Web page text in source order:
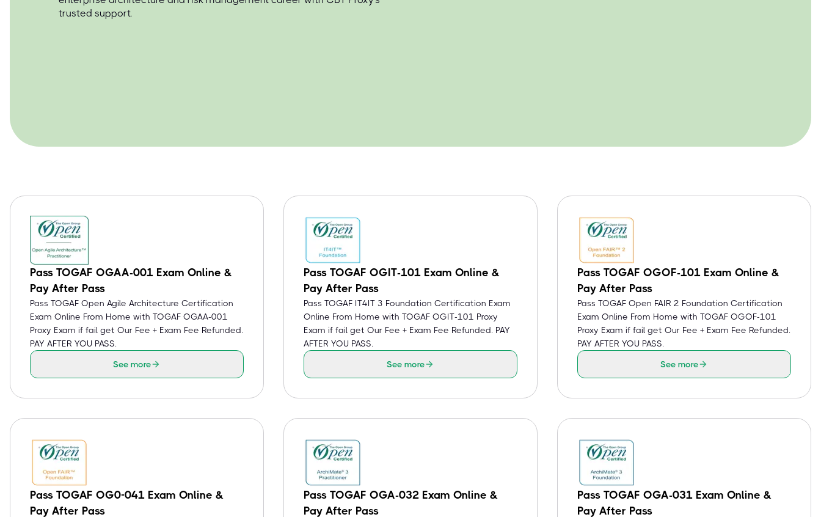
trusted support.
Pass TOGAF OGAA-001 Exam Online &
Pay After Pass
Pass TOGAF Open Agile Architecture Certification
Exam Online From Home with TOGAF OGAA-001
Proxy Exam if fail get Our Fee + Exam Fee Refunded.
PAY AFTER YOU PASS.
See more
Pass TOGAF OGIT-101 Exam Online &
Pay After Pass
Pass TOGAF IT4IT 3 Foundation Certification Exam
Online From Home with TOGAF OGIT-101 Proxy
Exam if fail get Our Fee + Exam Fee Refunded. PAY
AFTER YOU PASS.
See more
Pass TOGAF OGOF-101 Exam Online &
Pay After Pass
Pass TOGAF Open FAIR 2 Foundation Certification
Exam Online From Home with TOGAF OGOF-101
Proxy Exam if fail get Our Fee + Exam Fee Refunded.
PAY AFTER YOU PASS.
See more
Pass TOGAF OG0-041 Exam Online &
Pay After Pass
Pass TOGAF OGA-032 Exam Online &
Pay After Pass
Pass TOGAF OGA-031 Exam Online &
Pay After Pass